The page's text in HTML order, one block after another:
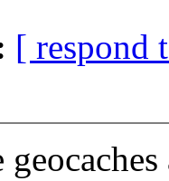
[ respond